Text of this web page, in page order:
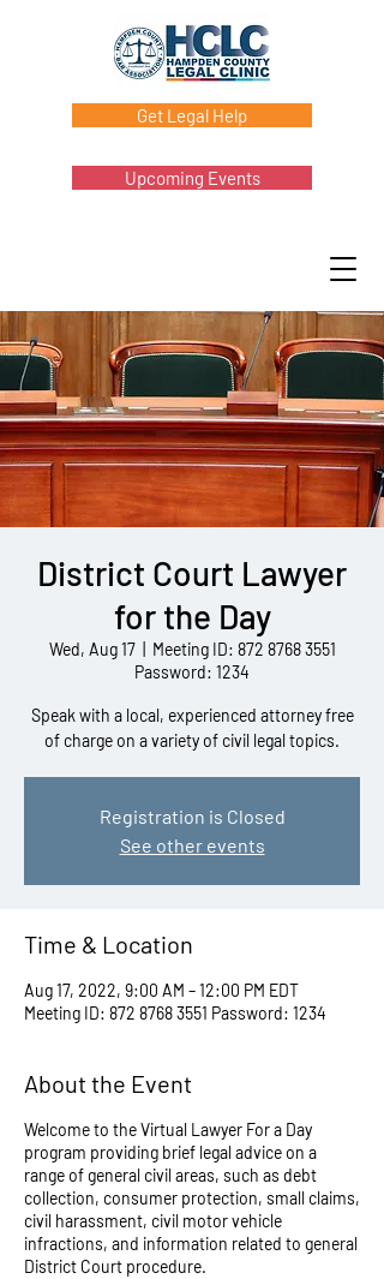
Get Legal Help
Upcoming Events
District Court Lawyer
for the Day
Wed, Aug 17
  |
Meeting ID: 872 8768 3551
Password: 1234
Speak with a local, experienced attorney free
of charge on a variety of civil legal topics.
Registration is Closed
See other events
Time & Location
Aug 17, 2022, 9:00 AM – 12:00 PM EDT
Meeting ID: 872 8768 3551 Password: 1234
About the Event
Welcome to the Virtual Lawyer For a Day
program providing brief legal advice on a
range of general civil areas, such as debt
collection, consumer protection, small claims,
civil harassment, civil motor vehicle
infractions, and information related to general
District Court procedure.